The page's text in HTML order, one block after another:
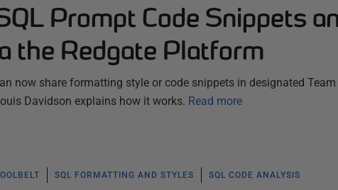
Prompt Code Snippets
the Redgate Platform
now share formatting style or code snippets in designated
Davidson explains how it works. Read more
SQL FORMATTING AND STYLES SQL CODE ANALYSIS